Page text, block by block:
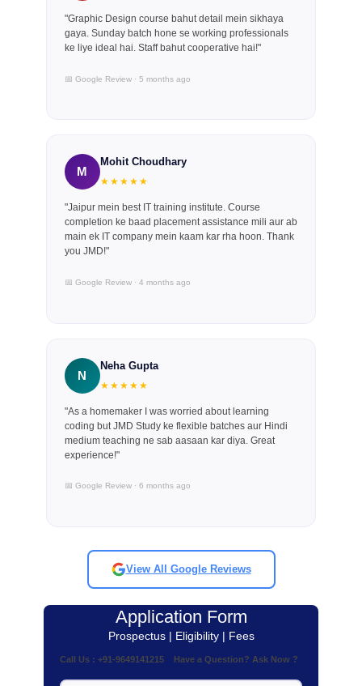
"Graphic Design course bahut detail mein sikhaya
gaya. Sunday batch hone se working professionals
ke liye ideal hai. Staff bahut cooperative hai!"
📅 Google Review · 5 months ago
M
Mohit Choudhary
★★★★★
"Jaipur mein best IT training institute. Course
completion ke baad placement assistance mili aur ab
main ek IT company mein kaam kar rha hoon. Thank
you JMD!"
📅 Google Review · 4 months ago
N
Neha Gupta
★★★★★
"As a homemaker I was worried about learning
coding but JMD Study ke flexible batches aur Hindi
medium teaching ne sab aasaan kar diya. Great
experience!"
📅 Google Review · 6 months ago
View All Google Reviews
Application Form
Prospectus | Eligibility | Fees
Call Us : +91-9649141215 Have a Question? Ask Now ?